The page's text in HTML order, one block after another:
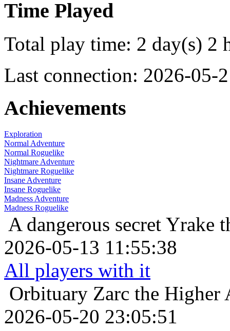
Time Played
Total play time: 2 day(s) 2
Last connection: 2026-05-
Achievements
Exploration
Normal Adventure
Normal Roguelike
Nightmare Adventure
Nightmare Roguelike
Insane Adventure
Insane Roguelike
Madness Adventure
Madness Roguelike
A dangerous secret Yrake
2026-05-13 11:55:38
All players with it
Orbituary Zarc the Higher
2026-05-20 23:05:51